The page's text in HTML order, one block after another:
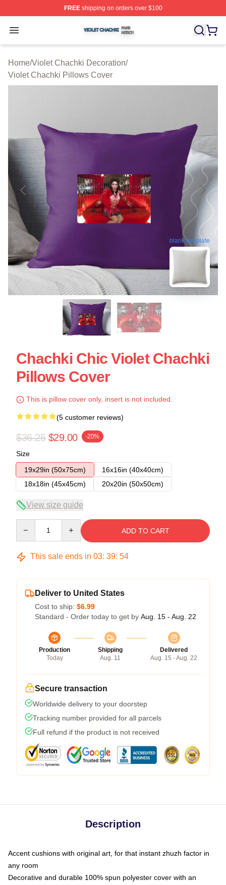
FREEshipping on orders over $100
Open menu
Violet Chachki Shop ⚡️ Officially Licensed Violet
Home/Violet Chachki Decoration/
Violet Chachki Pillows Cover
blank template
Chachki Chic Violet Chachki
Pillows Cover
This is pillow cover only, insert is not included.
(5 customer reviews)
$36.25 $29.00 -20%
Size
19x29in (50x75cm)
16x16in (40x40cm)
18x18in (45x45cm)
20x20in (50x50cm)
View size guide
ADD TO CART
This sale ends in 03: 39: 54
Deliver to United States
Cost to ship: $6.99
Standard - Order today to get by Aug. 15 - Aug. 22
Production
Today
Shipping
Aug. 11
Delivered
Aug. 15 - Aug. 22
Secure transaction
Worldwide delivery to your doorstep
Tracking number provided for all parcels
Full refund if the product is not received
Description
Accent cushions with original art, for that instant zhuzh factor in
any room
Decorative and durable 100% spun polyester cover with an